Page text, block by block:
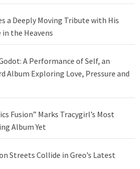
a Deeply Moving Tribute with His
in the Heavens
A Performance of Self, an
Album Exploring Love, Pressure and
Fusion” Marks Tracygirl’s Most
Album Yet
Streets Collide in Greo’s Latest